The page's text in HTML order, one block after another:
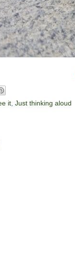
it, Just thinking aloud